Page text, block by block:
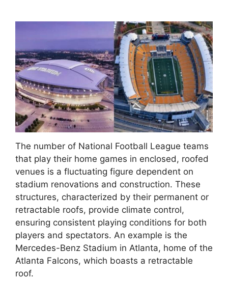
The number of National Football League teams
that play their home games in enclosed, roofed
venues is a fluctuating figure dependent on
stadium renovations and construction. These
structures, characterized by their permanent or
retractable roofs, provide climate control,
ensuring consistent playing conditions for both
players and spectators. An example is the
Mercedes-Benz Stadium in Atlanta, home of the
Atlanta Falcons, which boasts a retractable
roof.